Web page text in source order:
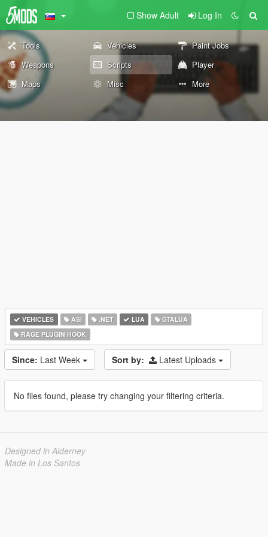
Show Adult Log In
Tools Vehicles
Paint Jobs
Weapons
Scripts
Player
Maps
Misc More
VEHICLES ASI .NET LUA
GTALUA
RAGE PLUGIN HOOK
Since: Last Week Sort by: Latest Uploads
No files found, please try changing your filtering criteria.
Designed in Alderney
Made in Los Santos